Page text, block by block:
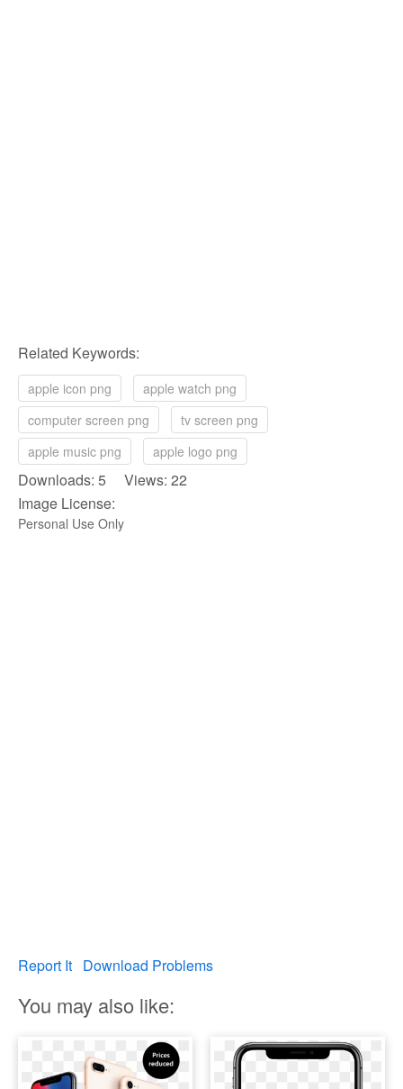
Related Keywords:
apple icon png
apple watch png
computer screen png
tv screen png
apple music png
apple logo png
Downloads: 5 Views: 22
Image License:
Personal Use Only
Report It Download Problems
You may also like: